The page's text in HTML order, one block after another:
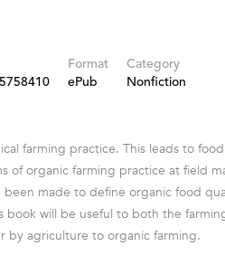
Format
ePub
Category
Nonfiction
farming practice. This leads to
of organic farming practice at field
made to define organic food
will be useful to both the
by agriculture to organic farming.